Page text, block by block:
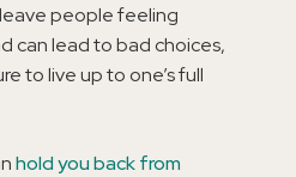
people feeling
can lead to bad choices,
to live up to one’s full
hold you back from